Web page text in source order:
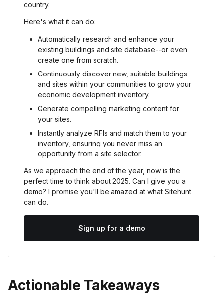
country.
Here's what it can do:
Automatically research and enhance your
existing buildings and site database--or even
create one from scratch.
Continuously discover new, suitable buildings
and sites within your communities to grow your
economic development inventory.
Generate compelling marketing content for
your sites.
Instantly analyze RFIs and match them to your
inventory, ensuring you never miss an
opportunity from a site selector.
As we approach the end of the year, now is the
perfect time to think about 2025. Can I give you a
demo? I promise you'll be amazed at what Sitehunt
can do.
Sign up for a demo
Actionable Takeaways